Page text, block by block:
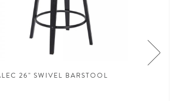
26" SWIVEL BARSTOOL